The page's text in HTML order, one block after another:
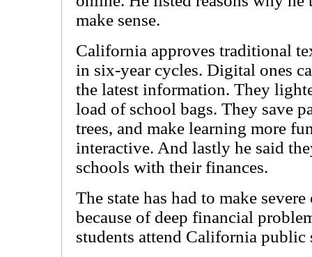
make sense.
California approves traditional
in six-year cycles. Digital ones
the latest information. They
load of school bags. They save
trees, and make learning more
interactive. And lastly he said
schools with their finances.
The state has had to make
because of deep financial
students attend California public